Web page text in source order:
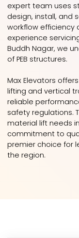
expert team uses
design, install, and
workflow efficiency
experience
Buddh Nagar, we
of PEB structures.
Max Elevators
lifting and vertical
reliable
safety regulations.
material lift needs
commitment to
premier choice for
the region.